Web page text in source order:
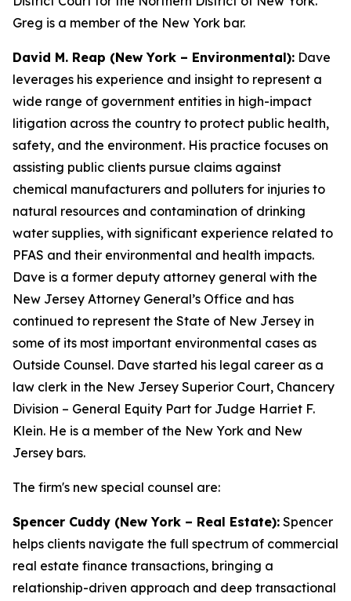
Greg is a member of the New York bar.
David M. Reap (New York – Environmental): Dave
leverages his experience and insight to represent a
wide range of government entities in high-impact
litigation across the country to protect public health,
safety, and the environment. His practice focuses on
assisting public clients pursue claims against
chemical manufacturers and polluters for injuries to
natural resources and contamination of drinking
water supplies, with significant experience related to
PFAS and their environmental and health impacts.
Dave is a former deputy attorney general with the
New Jersey Attorney General’s Office and has
continued to represent the State of New Jersey in
some of its most important environmental cases as
Outside Counsel. Dave started his legal career as a
law clerk in the New Jersey Superior Court, Chancery
Division – General Equity Part for Judge Harriet F.
Klein. He is a member of the New York and New
Jersey bars.
The firm's new special counsel are:
Spencer Cuddy (New York – Real Estate): Spencer
helps clients navigate the full spectrum of commercial
real estate finance transactions, bringing a
relationship-driven approach and deep transactional